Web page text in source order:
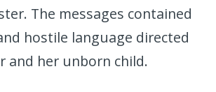
The messages contained
hostile language directed
and her unborn child.